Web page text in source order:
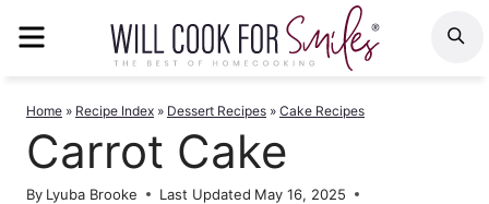
Home » Recipe Index » Dessert Recipes » Cake Recipes
Carrot Cake
By Lyuba Brooke Last Updated May 16, 2025